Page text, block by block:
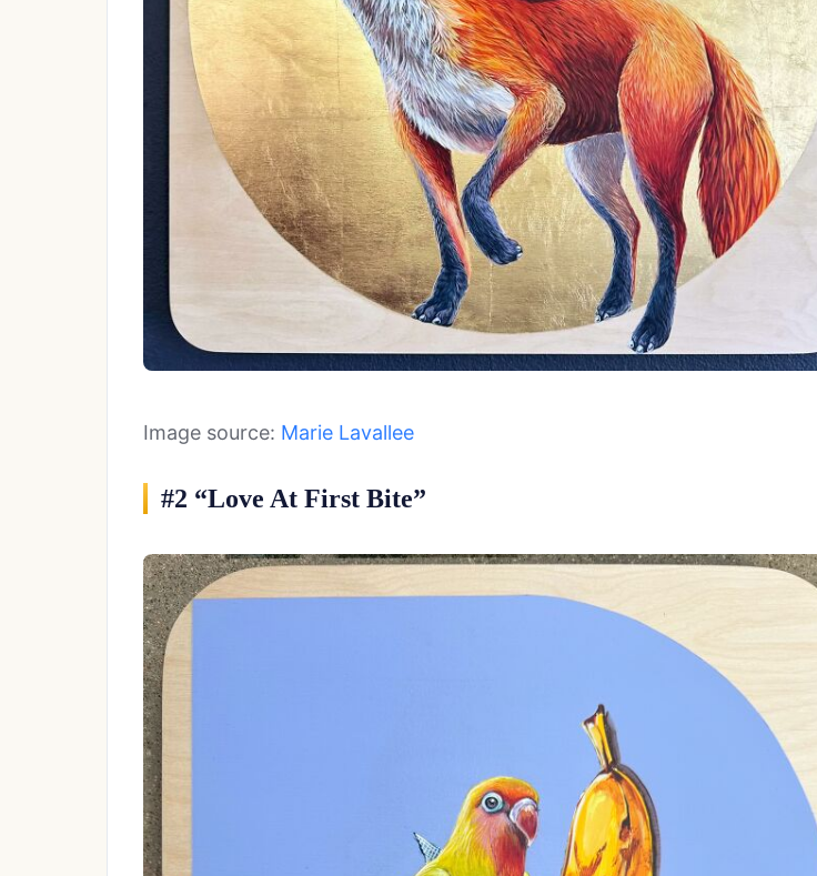
Image source: Marie Lavallee
#2 “Love At First Bite”